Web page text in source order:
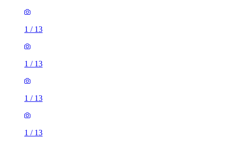
1 / 13
1 / 13
1 / 13
1 / 13